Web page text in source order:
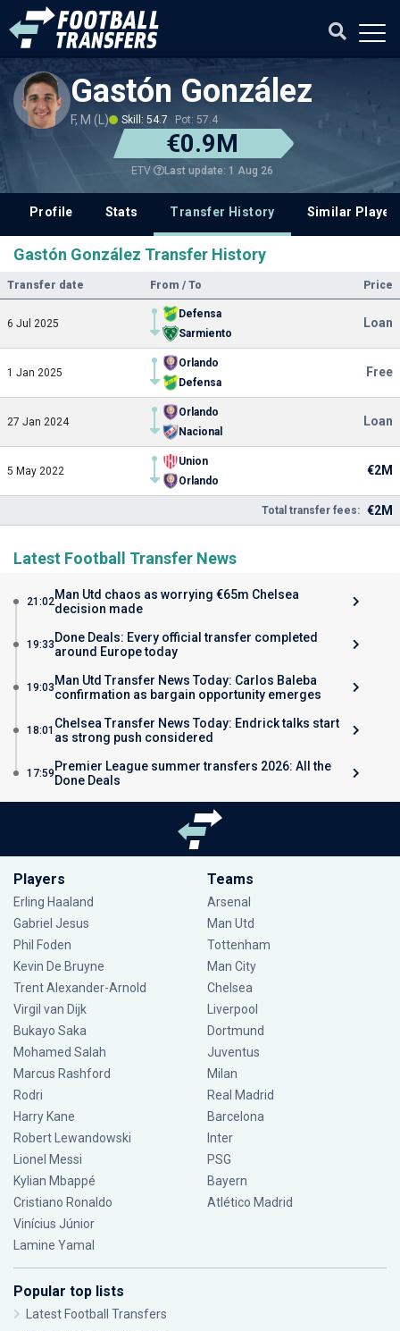
Gastón González
F, M (L) Skill: 54.7 Pot: 57.4
€0.9M
ETV Last update: 1 Aug 26
Profile Stats Transfer History Similar
Gastón González Transfer History
Transfer date From / To Price
6 Jul 2025
Defensa
Sarmiento
Loan
1 Jan 2025
Orlando
Defensa
Free
27 Jan 2024
Orlando
Nacional
Loan
5 May 2022
Union
Orlando
€2M
Total transfer fees: €2M
Latest Football Transfer News
21:02Man Utd chaos as worrying €65m Chelsea
decision made
19:33 Done Deals: Every official transfer completed
around Europe today
19:03 Man Utd Transfer News Today: Carlos Baleba
confirmation as bargain opportunity emerges
18:01 Chelsea Transfer News Today: Endrick talks start
as strong push considered
17:59 Premier League summer transfers 2026: All the
Done Deals
Players
Erling Haaland
Gabriel Jesus
Phil Foden
Kevin De Bruyne
Trent Alexander-Arnold
Virgil van Dijk
Bukayo Saka
Mohamed Salah
Marcus Rashford
Rodri
Harry Kane
Robert Lewandowski
Lionel Messi
Kylian Mbappé
Cristiano Ronaldo
Vinícius Júnior
Lamine Yamal
Teams
Arsenal
Man Utd
Tottenham
Man City
Chelsea
Liverpool
Dortmund
Juventus
Milan
Real Madrid
Barcelona
Inter
PSG
Bayern
Atlético Madrid
Popular top lists
Latest Football Transfers